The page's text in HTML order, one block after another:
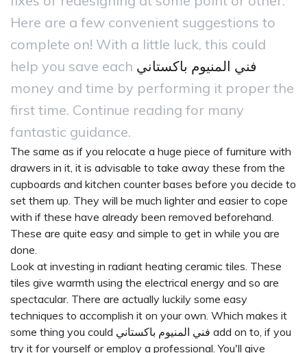
Here are a few convenient suggestions to
complete on! With a little luck, this could
help you save each فني المنيوم باكستاني
money and time by performing it proper the
first time. Continue reading for many
fantastic guidance.
The same as if you relocate a huge piece of furniture with
drawers in it, it is advisable to take away these from the
cupboards and kitchen counter bases before you decide to
set them up. They will be much lighter and easier to cope
with if these have already been removed beforehand.
These are quite easy and simple to get in while you are
done.
Look at investing in radiant heating ceramic tiles. These
tiles give warmth using the electrical energy and so are
spectacular. There are actually luckily some easy
techniques to accomplish it on your own. Which makes it
some thing you could فني المنيوم باكستاني add on to, if you
try it for yourself or employ a professional. You'll give